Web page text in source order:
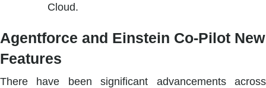
Cloud.
Agentforce and Einstein Co-Pilot New
Features
There have been significant advancements across